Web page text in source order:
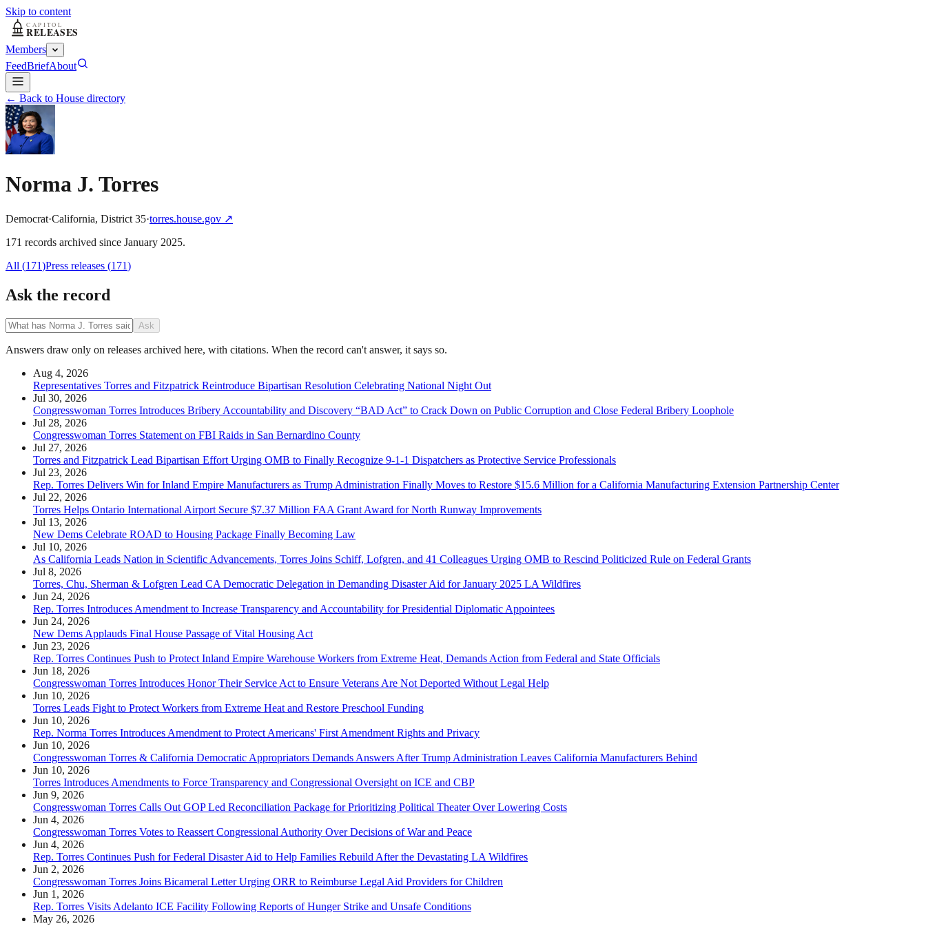
Skip to content
Members
FeedBriefAbout
← Back to House directory
Norma J. Torres
Democrat·California, District 35·torres.house.gov ↗
171 records archived since January 2025.
All (171)Press releases (171)
Ask the record
Ask
Answers draw only on releases archived here, with citations. When the record can't answer, it says so.
Aug 4, 2026
Representatives Torres and Fitzpatrick Reintroduce Bipartisan Resolution Celebrating National Night Out
Jul 30, 2026
Congresswoman Torres Introduces Bribery Accountability and Discovery “BAD Act” to Crack Down on Public Corruption and Close Federal Bribery Loophole
Jul 28, 2026
Congresswoman Torres Statement on FBI Raids in San Bernardino County
Jul 27, 2026
Torres and Fitzpatrick Lead Bipartisan Effort Urging OMB to Finally Recognize 9-1-1 Dispatchers as Protective Service Professionals
Jul 23, 2026
Rep. Torres Delivers Win for Inland Empire Manufacturers as Trump Administration Finally Moves to Restore $15.6 Million for a California Manufacturing Extension Partnership Center
Jul 22, 2026
Torres Helps Ontario International Airport Secure $7.37 Million FAA Grant Award for North Runway Improvements
Jul 13, 2026
New Dems Celebrate ROAD to Housing Package Finally Becoming Law
Jul 10, 2026
As California Leads Nation in Scientific Advancements, Torres Joins Schiff, Lofgren, and 41 Colleagues Urging OMB to Rescind Politicized Rule on Federal Grants
Jul 8, 2026
Torres, Chu, Sherman & Lofgren Lead CA Democratic Delegation in Demanding Disaster Aid for January 2025 LA Wildfires
Jun 24, 2026
Rep. Torres Introduces Amendment to Increase Transparency and Accountability for Presidential Diplomatic Appointees
Jun 24, 2026
New Dems Applauds Final House Passage of Vital Housing Act
Jun 23, 2026
Rep. Torres Continues Push to Protect Inland Empire Warehouse Workers from Extreme Heat, Demands Action from Federal and State Officials
Jun 18, 2026
Congresswoman Torres Introduces Honor Their Service Act to Ensure Veterans Are Not Deported Without Legal Help
Jun 10, 2026
Torres Leads Fight to Protect Workers from Extreme Heat and Restore Preschool Funding
Jun 10, 2026
Rep. Norma Torres Introduces Amendment to Protect Americans' First Amendment Rights and Privacy
Jun 10, 2026
Congresswoman Torres & California Democratic Appropriators Demands Answers After Trump Administration Leaves California Manufacturers Behind
Jun 10, 2026
Torres Introduces Amendments to Force Transparency and Congressional Oversight on ICE and CBP
Jun 9, 2026
Congresswoman Torres Calls Out GOP Led Reconciliation Package for Prioritizing Political Theater Over Lowering Costs
Jun 4, 2026
Congresswoman Torres Votes to Reassert Congressional Authority Over Decisions of War and Peace
Jun 4, 2026
Rep. Torres Continues Push for Federal Disaster Aid to Help Families Rebuild After the Devastating LA Wildfires
Jun 2, 2026
Congresswoman Torres Joins Bicameral Letter Urging ORR to Reimburse Legal Aid Providers for Children
Jun 1, 2026
Rep. Torres Visits Adelanto ICE Facility Following Reports of Hunger Strike and Unsafe Conditions
May 26, 2026